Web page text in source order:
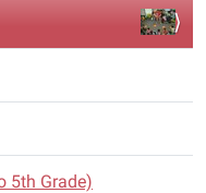
5th Grade)